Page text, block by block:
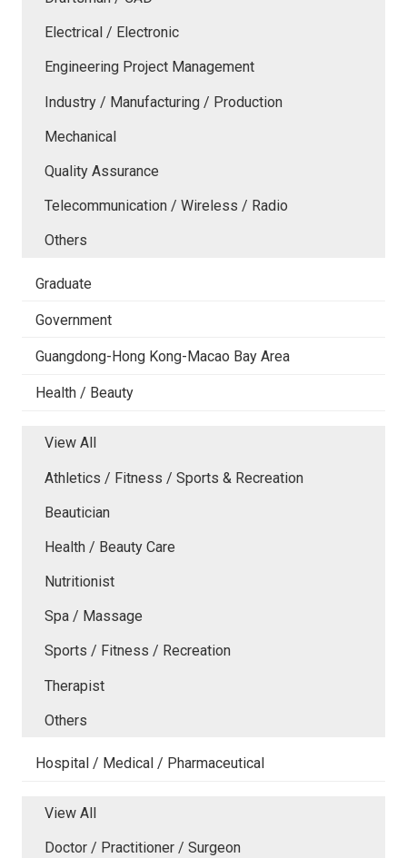
Electrical / Electronic
Engineering Project Management
Industry / Manufacturing / Production
Mechanical
Quality Assurance
Telecommunication / Wireless / Radio
Others
Graduate
Government
Guangdong-Hong Kong-Macao Bay Area
Health / Beauty
View All
Athletics / Fitness / Sports & Recreation
Beautician
Health / Beauty Care
Nutritionist
Spa / Massage
Sports / Fitness / Recreation
Therapist
Others
Hospital / Medical / Pharmaceutical
View All
Doctor / Practitioner / Surgeon